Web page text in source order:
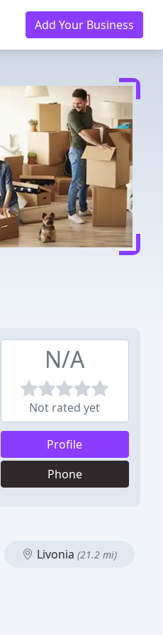
Add Your Business
N/A
Not rated yet
Profile
Phone
Livonia (21.2 mi)